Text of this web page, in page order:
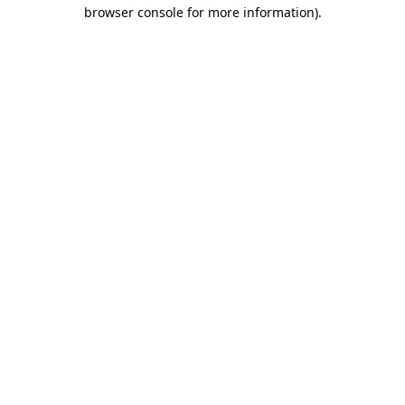
browser console for more information).